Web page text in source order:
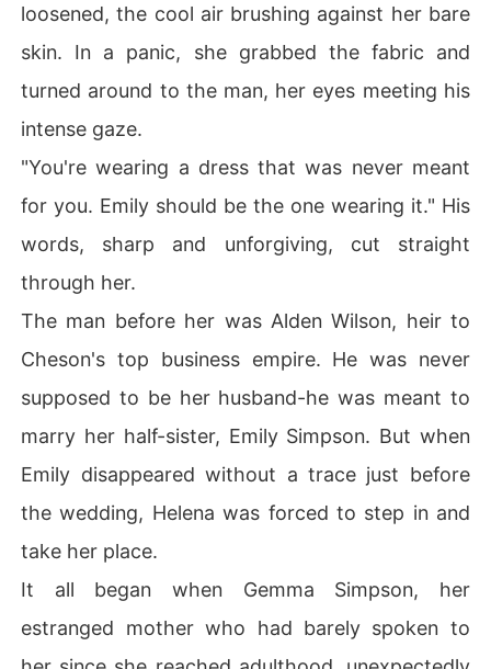
loosened, the cool air brushing against her bare
skin. In a panic, she grabbed the fabric and
turned around to the man, her eyes meeting his
intense gaze.
"You're wearing a dress that was never meant
for you. Emily should be the one wearing it." His
words, sharp and unforgiving, cut straight
through her.
The man before her was Alden Wilson, heir to
Cheson's top business empire. He was never
supposed to be her husband-he was meant to
marry her half-sister, Emily Simpson. But when
Emily disappeared without a trace just before
the wedding, Helena was forced to step in and
take her place.
It all began when Gemma Simpson, her
estranged mother who had barely spoken to